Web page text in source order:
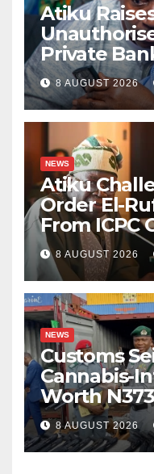
Atiku
Private
8 AUGUST 2026
NEWS
Atiku
Order El-
From ICPC
8 AUGUST 2026
NEWS
Customs
Cannabis-
Worth
Port
8 AUGUST 2026